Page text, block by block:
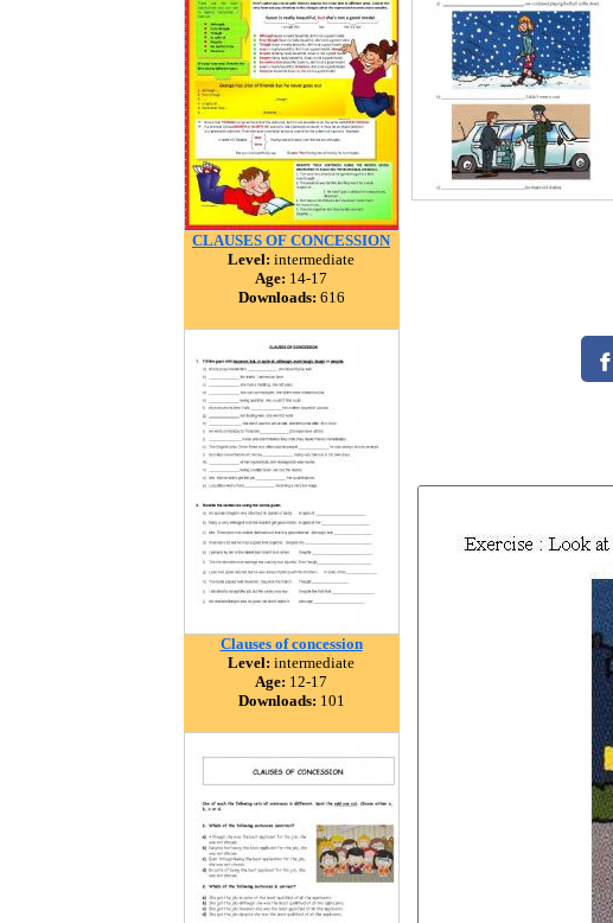
CLAUSES OF CONCESSION
Level: intermediate
Age: 14-17
Downloads: 616
Clauses of concession
Level: intermediate
Age: 12-17
Downloads: 101